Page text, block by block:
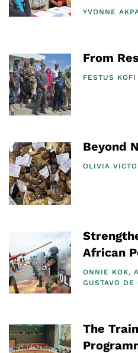
YVONNE
From
FESTUS KOFI
Beyond
OLIVIA
African
ONNIE KOK
GUSTAVO DE
The